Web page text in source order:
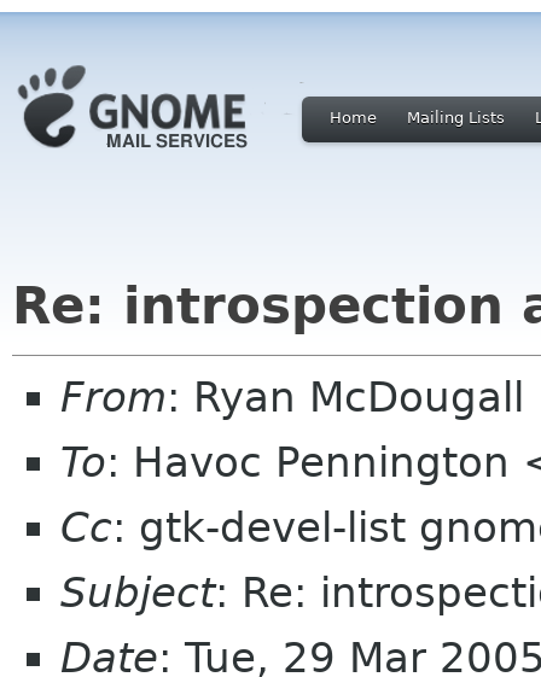
Home Mailing Lists
Re: introspection
From: Ryan
To: Havoc
Cc: gtk-devel-list
Subject: Re:
Date: Tue, 29 Mar